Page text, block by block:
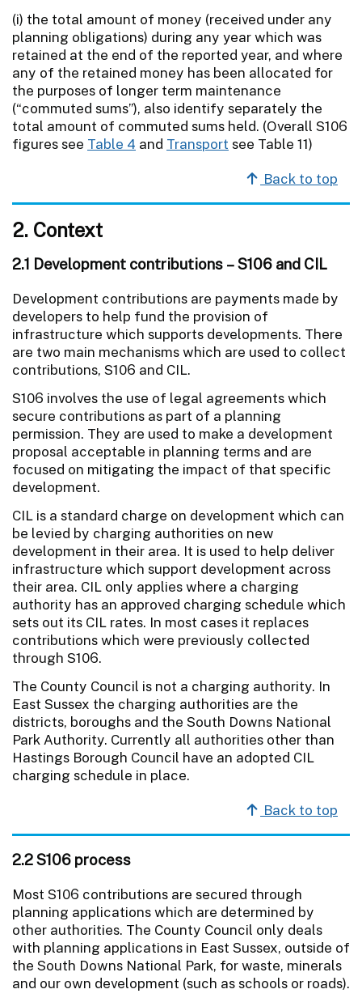
(i) the total amount of money (received under any
planning obligations) during any year which was
retained at the end of the reported year, and where
any of the retained money has been allocated for
the purposes of longer term maintenance
(“commuted sums”), also identify separately the
total amount of commuted sums held. (Overall S106
figures see Table 4 and Transport see Table 11)
Back to top
2. Context
2.1 Development contributions – S106 and CIL
Development contributions are payments made by
developers to help fund the provision of
infrastructure which supports developments. There
are two main mechanisms which are used to collect
contributions, S106 and CIL.
S106 involves the use of legal agreements which
secure contributions as part of a planning
permission. They are used to make a development
proposal acceptable in planning terms and are
focused on mitigating the impact of that specific
development.
CIL is a standard charge on development which can
be levied by charging authorities on new
development in their area. It is used to help deliver
infrastructure which support development across
their area. CIL only applies where a charging
authority has an approved charging schedule which
sets out its CIL rates. In most cases it replaces
contributions which were previously collected
through S106.
The County Council is not a charging authority. In
East Sussex the charging authorities are the
districts, boroughs and the South Downs National
Park Authority. Currently all authorities other than
Hastings Borough Council have an adopted CIL
charging schedule in place.
Back to top
2.2 S106 process
Most S106 contributions are secured through
planning applications which are determined by
other authorities. The County Council only deals
with planning applications in East Sussex, outside of
the South Downs National Park, for waste, minerals
and our own development (such as schools or roads).